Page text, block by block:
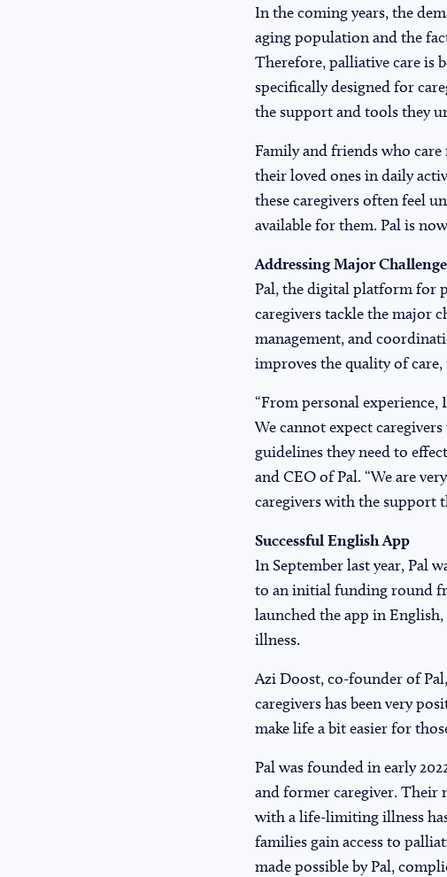
In the coming years, the
aging population and the
Therefore, palliative care is
specifically designed for
the support and tools they
Family and friends who
their loved ones in daily
these caregivers often feel
available for them. Pal is
Addressing Major
Pal, the digital platform for
caregivers tackle the major
management, and
improves the quality of
“From personal
We cannot expect
guidelines they need to
and CEO of Pal. “We are
caregivers with the support
Successful English App
In September last year, Pal
to an initial funding round
launched the app in
illness.
Azi Doost, co-founder of
caregivers has been very
make life a bit easier for
Pal was founded in early
and former caregiver. Their
with a life-limiting illness
families gain access to
made possible by Pal,